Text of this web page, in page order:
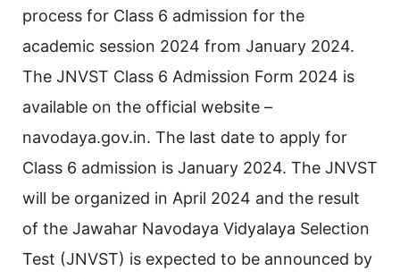
process for Class 6 admission for the
academic session 2024 from January 2024.
The JNVST Class 6 Admission Form 2024 is
available on the official website –
navodaya.gov.in. The last date to apply for
Class 6 admission is January 2024. The JNVST
will be organized in April 2024 and the result
of the Jawahar Navodaya Vidyalaya Selection
Test (JNVST) is expected to be announced by